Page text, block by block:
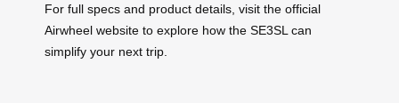
For full specs and product details, visit the official
Airwheel website to explore how the SE3SL can
simplify your next trip.